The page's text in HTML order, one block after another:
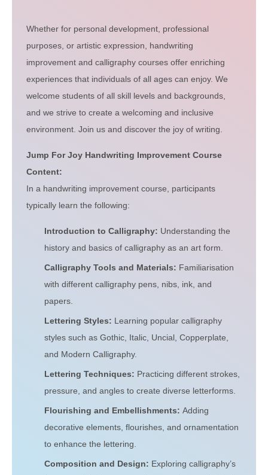
Whether for personal development, professional
purposes, or artistic expression, handwriting
improvement and calligraphy courses offer enriching
experiences that individuals of all ages can enjoy. We
welcome students of all skill levels and backgrounds,
and we strive to create a welcoming and inclusive
environment. Join us and discover the joy of writing.
Jump For Joy Handwriting Improvement Course
Content:
In a handwriting improvement course, participants
typically learn the following:
Introduction to Calligraphy: Understanding the
history and basics of calligraphy as an art form.
Calligraphy Tools and Materials: Familiarisation
with different calligraphy pens, nibs, ink, and
papers.
Lettering Styles: Learning popular calligraphy
styles such as Gothic, Italic, Uncial, Copperplate,
and Modern Calligraphy.
Lettering Techniques: Practicing different strokes,
pressure, and angles to create diverse letterforms.
Flourishing and Embellishments: Adding
decorative elements, flourishes, and ornamentation
to enhance the lettering.
Composition and Design: Exploring calligraphy’s